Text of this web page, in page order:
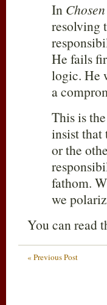
In
resolving
He fails
logic. He
a
This is
insist that
or the
fathom.
we
You can read
« Previous Post